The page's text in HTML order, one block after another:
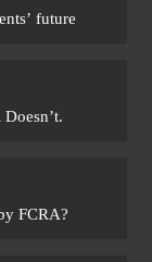
future
FCRA?